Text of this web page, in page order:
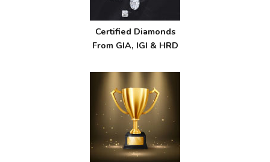
Certified Diamonds
From GIA, IGI & HRD